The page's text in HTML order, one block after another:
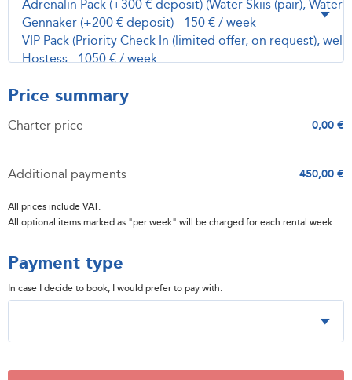
Price summary
Charter price 0,00 €
Additional payments 450,00 €
All prices include VAT.
All optional items marked as "per week" will be charged for each rental week.
Payment type
In case I decide to book, I would prefer to pay with: